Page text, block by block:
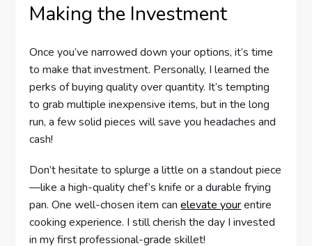
Making the Investment
Once you’ve narrowed down your options, it’s time
to make that investment. Personally, I learned the
perks of buying quality over quantity. It’s tempting
to grab multiple inexpensive items, but in the long
run, a few solid pieces will save you headaches and
cash!
Don’t hesitate to splurge a little on a standout piece
—like a high-quality chef’s knife or a durable frying
pan. One well-chosen item canelevate yourentire
cooking experience. I still cherish the day I invested
in my first professional-grade skillet!